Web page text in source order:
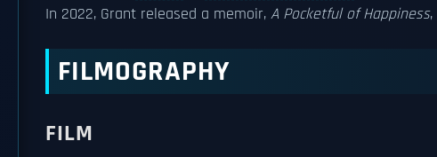
In 2022, Grant released a memoir, A Pocketful of Happiness
FILMOGRAPHY
FILM